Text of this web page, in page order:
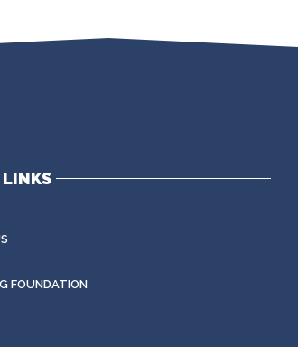
FOUNDATION